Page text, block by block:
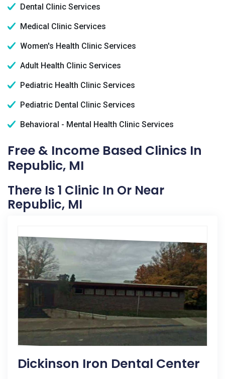
Dental Clinic Services
Medical Clinic Services
Women's Health Clinic Services
Adult Health Clinic Services
Pediatric Health Clinic Services
Pediatric Dental Clinic Services
Behavioral - Mental Health Clinic Services
Free & Income Based Clinics In
Republic, MI
There Is 1 Clinic In Or Near
Republic, MI
Dickinson Iron Dental Center